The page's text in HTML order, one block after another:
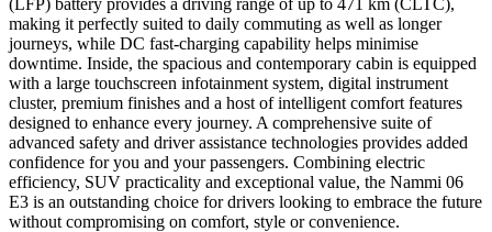
(LFP) battery provides a driving range of up to 471 km (CLTC),
making it perfectly suited to daily commuting as well as longer
journeys, while DC fast-charging capability helps minimise
downtime. Inside, the spacious and contemporary cabin is equipped
with a large touchscreen infotainment system, digital instrument
cluster, premium finishes and a host of intelligent comfort features
designed to enhance every journey. A comprehensive suite of
advanced safety and driver assistance technologies provides added
confidence for you and your passengers. Combining electric
efficiency, SUV practicality and exceptional value, the Nammi 06
E3 is an outstanding choice for drivers looking to embrace the future
without compromising on comfort, style or convenience.